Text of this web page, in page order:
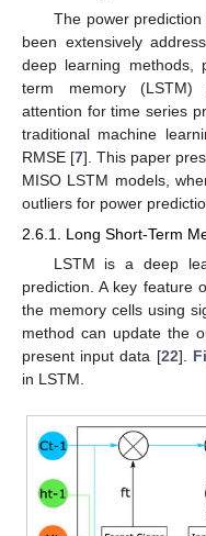
The power
been extensively
deep learning methods,
term memory (LSTM)
attention for time series
traditional machine
RMSE [7]. This paper
MISO LSTM models,
outliers for power
2.6.1. Long Short-Term
LSTM is a deep
prediction. A key feature
the memory cells using
method can update the
present input data [22].
in LSTM.